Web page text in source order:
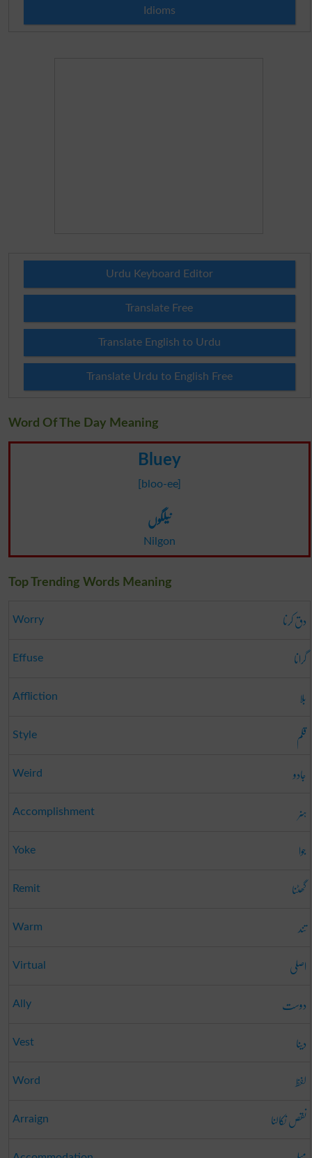
Idioms
Urdu Keyboard Editor
Translate Free
Translate English to Urdu
Translate Urdu to English Free
Word Of The Day Meaning
Bluey
[bloo-ee]
نیلگوں
Nilgon
Top Trending Words Meaning
Worry دق کرنا
Effuse گرانا
Affliction بلا
Style قلم
Weird جادو
Accomplishment ہنر
Yoke جوا
Remit گھٹنا
Warm تند
Virtual اصلی
Ally دوست
Vest دینا
Word لفظ
Arraign نقص نکالنا